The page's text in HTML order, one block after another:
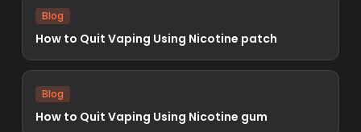
Blog
How to Quit Vaping Using Nicotine patch
Blog
How to Quit Vaping Using Nicotine gum